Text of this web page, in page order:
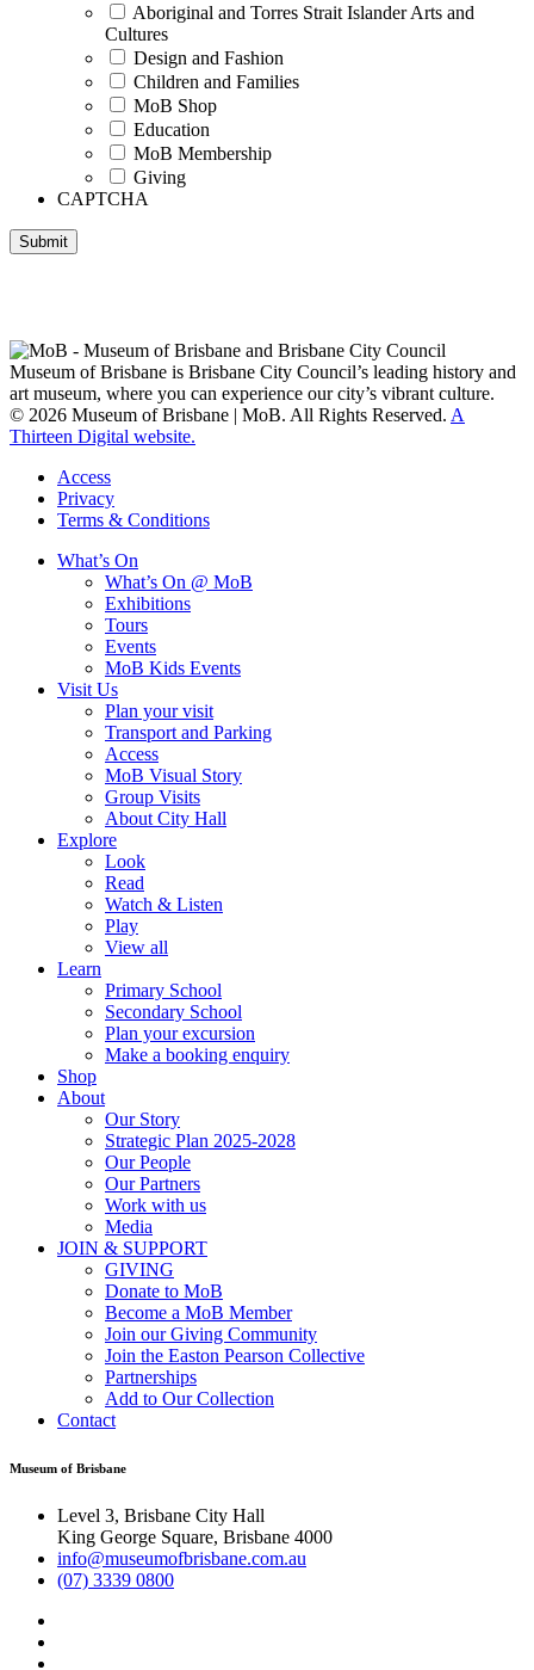
Aboriginal and Torres Strait Islander Arts and
Cultures
Design and Fashion
Children and Families
MoB Shop
Education
MoB Membership
Giving
CAPTCHA
Submit
Museum of Brisbane is Brisbane City Council’s leading history and
art museum, where you can experience our city’s vibrant culture.
© 2026 Museum of Brisbane | MoB. All Rights Reserved. A
Thirteen Digital website.
Access
Privacy
Terms & Conditions
What’s On
What’s On @ MoB
Exhibitions
Tours
Events
MoB Kids Events
Visit Us
Plan your visit
Transport and Parking
Access
MoB Visual Story
Group Visits
About City Hall
Explore
Look
Read
Watch & Listen
Play
View all
Learn
Primary School
Secondary School
Plan your excursion
Make a booking enquiry
Shop
About
Our Story
Strategic Plan 2025-2028
Our People
Our Partners
Work with us
Media
JOIN & SUPPORT
GIVING
Donate to MoB
Become a MoB Member
Join our Giving Community
Join the Easton Pearson Collective
Partnerships
Add to Our Collection
Contact
Museum of Brisbane
Level 3, Brisbane City Hall
King George Square, Brisbane 4000
info@museumofbrisbane.com.au
(07) 3339 0800